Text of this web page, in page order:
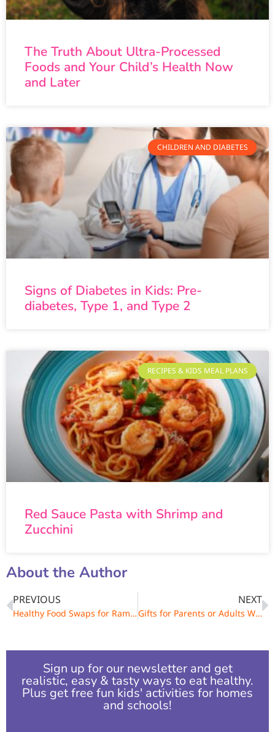
The Truth About Ultra-Processed
Foods and Your Child’s Health Now
and Later
CHILDREN AND DIABETES
Signs of Diabetes in Kids: Pre-
diabetes, Type 1, and Type 2
RECIPES & KIDS MEAL PLANS
Red Sauce Pasta with Shrimp and
Zucchini
About the Author
PREVIOUS
Healthy Food Swaps for Ramadan
NEXT
Gifts for Parents or Adults Who Love to Cook
Sign up for our newsletter and get
realistic, easy & tasty ways to eat healthy.
Plus get free fun kids' activities for homes
and schools!​